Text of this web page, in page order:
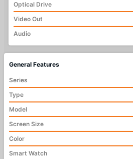
Optical Drive
Video Out
Audio
General Features
Series
Type
Model
Screen Size
Color
Smart Watch